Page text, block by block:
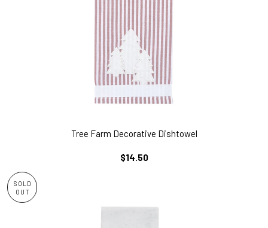
Tree Farm Decorative Dishtowel
REGULAR
$14.50
SOLD
OUT